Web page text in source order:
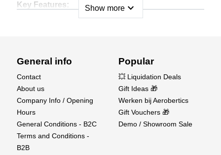
Key Features:
• These propellers feature a computer-optimized
• Constructed from lightweight molded nylon, these
propellers effectively reduce rotating mass, resulting
in enhanced power output and
an extended operational lifespan.
• The incorporation of reinforcing fibers in the
propeller design ensures consistent pitch
maintenance across all RPM ranges.
Show moreexpand_more
General info
Contact
About us
Company Info / Opening
Hours
General Conditions - B2C
Terms and Conditions -
B2B
Popular
💥 Liquidation Deals
Gift Ideas 🎁
Werken bij Aerobertics
Gift Vouchers 🎁
Demo / Showroom Sale